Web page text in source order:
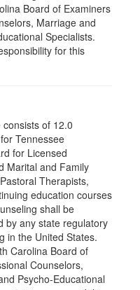
Board of Examiners
Marriage and
Specialists.
for this
of 12.0
Tennessee
for Licensed
Marital and Family
Therapists,
education courses
shall be
by any state regulatory
in the United States.
Carolina Board of
Counselors,
Psycho-Educational